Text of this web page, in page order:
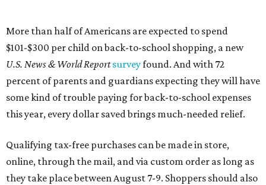
More than half of Americans are expected to spend
$101-$300 per child on back-to-school shopping, a new
U.S. News & World Reportsurveyfound. And with 72
percent of parents and guardians expecting they will have
some kind of trouble paying for back-to-school expenses
this year, every dollar saved brings much-needed relief.
Qualifying tax-free purchases can be made in store,
online, through the mail, and via custom order as long as
they take place between August 7-9. Shoppers should also